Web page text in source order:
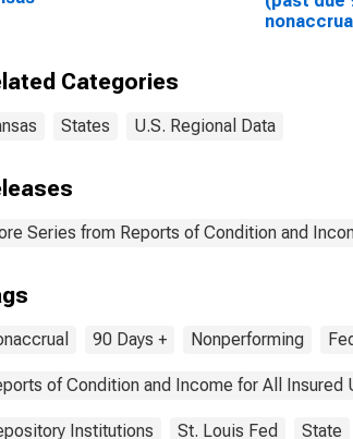
Categories
States U.S. Regional Data
Series from Reports of Condition and
90 Days + Nonperforming
of Condition and Income for All Insured
Institutions St. Louis Fed State